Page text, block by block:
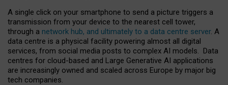
A single click on your smartphone to send a picture triggers a
transmission from your device to the nearest cell tower,
through a network hub, and ultimately to a data centre server. A
data centre is a physical facility powering almost all digital
services, from social media posts to complex AI models. Data
centres for cloud-based and Large Generative AI applications
are increasingly owned and scaled across Europe by major big
tech companies.